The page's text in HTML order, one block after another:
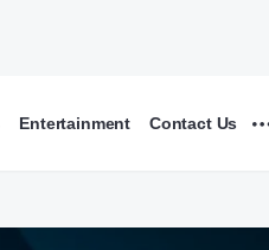
Entertainment Contact Us